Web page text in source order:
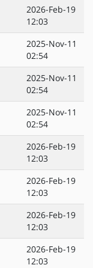
2026-Feb-19
12:03
2025-Nov-11
02:54
2025-Nov-11
02:54
2025-Nov-11
02:54
2026-Feb-19
12:03
2026-Feb-19
12:03
2026-Feb-19
12:03
2026-Feb-19
12:03